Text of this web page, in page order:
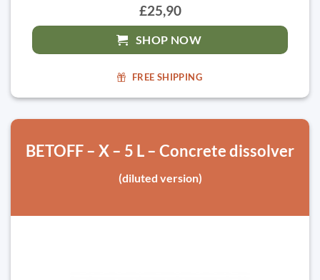
£25,90
SHOP NOW
FREE SHIPPING
BETOFF – X – 5 L – Concrete dissolver
(diluted version)